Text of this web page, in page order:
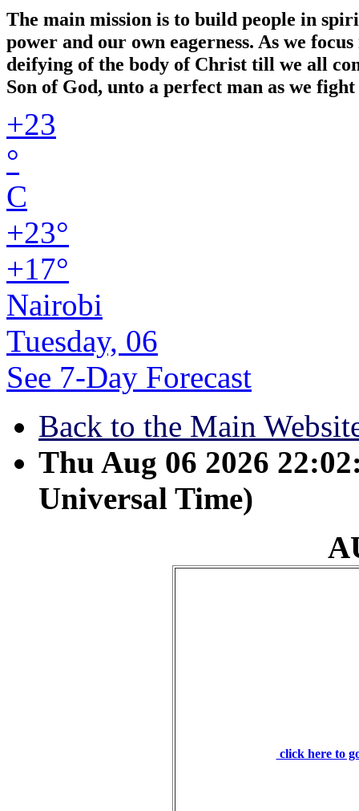
The main mission is to build people in
power and our own eagerness. As we
deifying of the body of Christ till we all
Son of God, unto a perfect man as we
+23
°
C
+23°
+17°
Nairobi
Tuesday, 06
See 7-Day Forecast
Back to the Main
Thu Aug 06 2026
Universal Time)
click here to